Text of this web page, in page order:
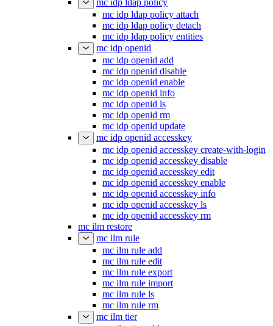
mc idp ldap policy
mc idp ldap policy attach
mc idp ldap policy detach
mc idp ldap policy entities
mc idp openid
mc idp openid add
mc idp openid disable
mc idp openid enable
mc idp openid info
mc idp openid ls
mc idp openid rm
mc idp openid update
mc idp openid accesskey
mc idp openid accesskey create-with-login
mc idp openid accesskey disable
mc idp openid accesskey edit
mc idp openid accesskey enable
mc idp openid accesskey info
mc idp openid accesskey ls
mc idp openid accesskey rm
mc ilm restore
mc ilm rule
mc ilm rule add
mc ilm rule edit
mc ilm rule export
mc ilm rule import
mc ilm rule ls
mc ilm rule rm
mc ilm tier